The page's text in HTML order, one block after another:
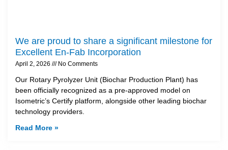
We are proud to share a significant milestone for
Excellent En-Fab Incorporation
April 2, 2026 No Comments
Our Rotary Pyrolyzer Unit (Biochar Production Plant) has
been officially recognized as a pre-approved model on
Isometric’s Certify platform, alongside other leading biochar
technology providers.
Read More »